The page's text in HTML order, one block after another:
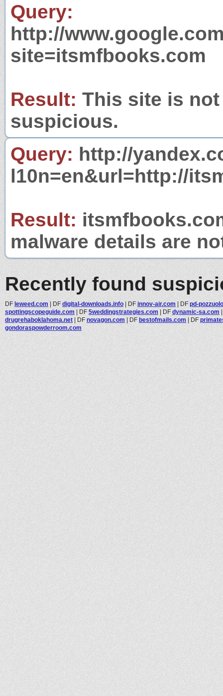
Query:
http://
site=itsmfbooks.com
Result: This site is
suspicious.
Query: http://
l10n=en&url=http://
Result:
malware details are
Recently found
DF leweed.com | DF digital-downloads.info | DF innov-air.com | DF pd-
spottingscopeguide.com | DF 5weddingstrategies.com | DF dynamic-sa.com
drugrehaboklahoma.net | DF novagon.com | DF bestofmails.com | DF
gondoraspowderroom.com